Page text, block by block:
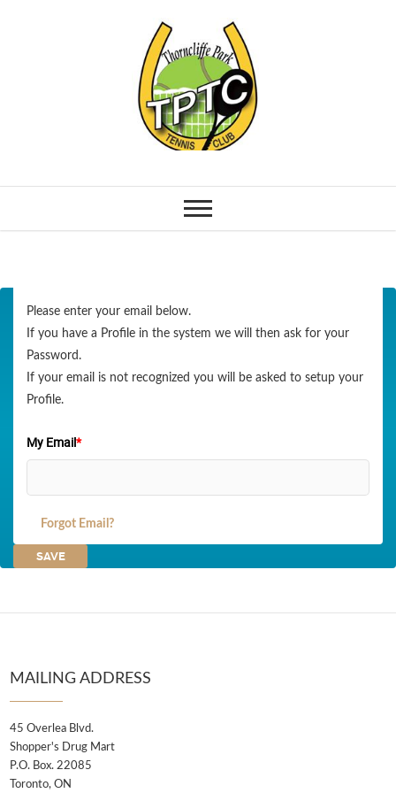
Please enter your email below.
If you have a Profile in the system we will then ask for your
Password.
If your email is not recognized you will be asked to setup your
Profile.
My Email*
Forgot Email?
MAILING ADDRESS
45 Overlea Blvd.
Shopper's Drug Mart
P.O. Box. 22085
Toronto, ON